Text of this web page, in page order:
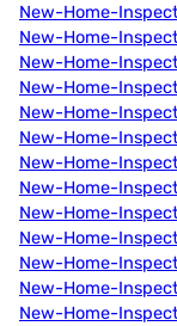
New-Home-
New-Home-
New-Home-
New-Home-
New-Home-
New-Home-
New-Home-
New-Home-
New-Home-
New-Home-
New-Home-
New-Home-
New-Home-